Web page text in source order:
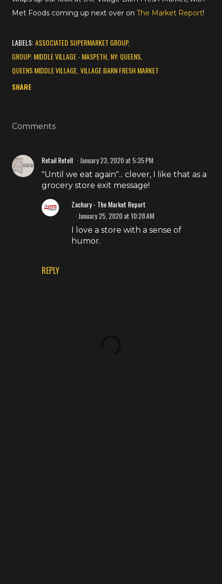
Met Foods coming up next over on The Market Report!
LABELS:ASSOCIATED SUPERMARKET GROUP
GROUP: MIDDLE VILLAGE - MASPETH NY: QUEENS
QUEENS MIDDLE VILLAGE VILLAGE BARN FRESH MARKET
SHARE
Comments
Retail Retell January 23, 2020 at 5:35 PM
"Until we eat again"... clever, I like that as a
grocery store exit message!
REPLY
Zachary - The Market Report
January 25, 2020 at 10:28 AM
I love a store with a sense of
humor.